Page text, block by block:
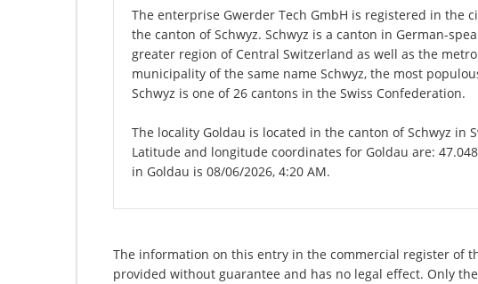
The enterprise Gwerder Tech GmbH is registered in the
the canton of Schwyz. Schwyz is a canton in German-
greater region of Central Switzerland as well as the
municipality of the same name Schwyz, the most
Schwyz is one of 26 cantons in the Swiss Confederation.
The locality Goldau is located in the canton of Schwyz in
Latitude and longitude coordinates for Goldau are:
in Goldau is 08/06/2026, 4:20 AM.
The information on this entry in the commercial register of
provided without guarantee and has no legal effect. Only